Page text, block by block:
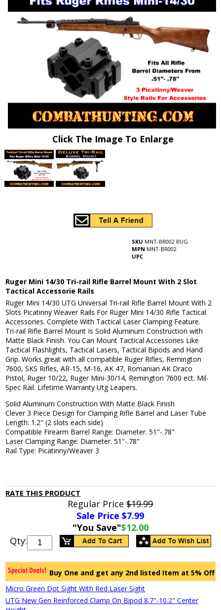
Click The Image To Enlarge
SKU MNT-BR002 RUG
MPN MNT-BR002
UPC
Ruger Mini 14/30 Tri-rail Rifle Barrel Mount With 2 Slot
Tactical Accessorie Rails
Ruger Mini 14/30 UTG Universal Tri-rail Rifle Barrel Mount With 2
Slots Picatinny Weaver Rails For Ruger Mini 14/30 Rifle Tactical
Accessories. Complete With Tactical Laser Clamping Feature.
Tri-rail Rifle Barrel Mount Is Solid Aluminum Construction with
Matte Black Finish. You Can Mount Tactical Accessories Like
Tactical Flashlights, Tactical Lasers, Tactical Bipods and Hand
Grip. Works great with all compatible Ruger Rifles, Remington
7600, SKS Rifles, AR-15, M-16, AK 47, Romanian AK Draco
Pistol, Ruger 10/22, Ruger Mini-30/14, Remington 7600 ect. Mil-
Spec Rail. Lifetime Warranty Utg Leapers.
Solid Aluminum Construction With Matte Black Finish
Clever 3 Piece Design for Clamping Rifle Barrel and Laser Tube
Length: 1.2" (2 slots each side)
Compatible Firearm Barrel Range: Diameter. 51"-.78"
Laser Clamping Range: Diameter. 51"-.78"
Rail Type: Picatinny/Weaver 3
RATE THIS PRODUCT
Regular Price$19.99
Sale Price $7.99
"You Save"$12.00
Qty:
Buy One and get any 2nd listed Item at 5% Off
Micro Green Dot Sight With Red Laser Sight
UTG New Gen Reinforced Clamp On Bipod 8.7"-10.2" Center